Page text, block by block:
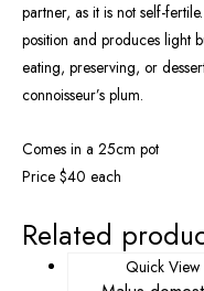
partner, as it is not self-
position and produces light
eating, preserving, or
connoisseur’s plum.
Comes in a 25cm pot
Price $40 each
Related
Quick View